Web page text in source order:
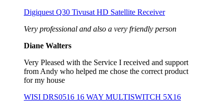
Digiquest Q30 Tivusat HD Satellite Receiver
Very professional and also a very friendly person
Diane Walters
Very Pleased with the Service I received and support
from Andy who helped me chose the correct product
for my house
WISI DRS0516 16 WAY MULTISWITCH 5X16